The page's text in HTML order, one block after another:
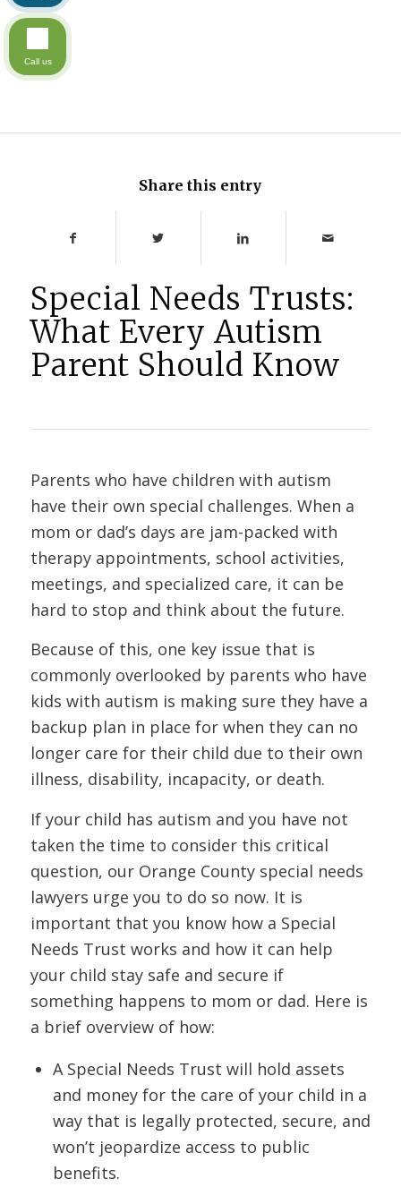
Share this entry
Special Needs Trusts:
What Every Autism
Parent Should Know
Parents who have children with autism
have their own special challenges. When a
mom or dad’s days are jam-packed with
therapy appointments, school activities,
meetings, and specialized care, it can be
hard to stop and think about the future.
Because of this, one key issue that is
commonly overlooked by parents who have
kids with autism is making sure they have a
backup plan in place for when they can no
longer care for their child due to their own
illness, disability, incapacity, or death.
If your child has autism and you have not
taken the time to consider this critical
question, our Orange County special needs
lawyers urge you to do so now. It is
important that you know how a Special
Needs Trust works and how it can help
your child stay safe and secure if
something happens to mom or dad. Here is
a brief overview of how:
A Special Needs Trust will hold assets
and money for the care of your child in a
way that is legally protected, secure, and
won’t jeopardize access to public
benefits.
Call us